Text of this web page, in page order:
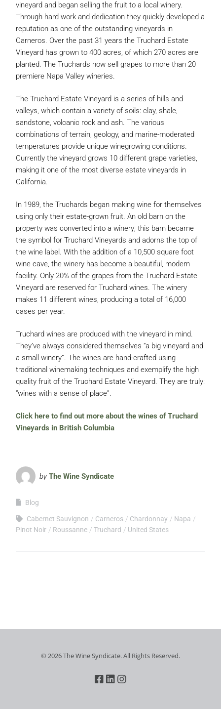
vineyard and began selling the fruit to a local winery.
Through hard work and dedication they quickly developed a
reputation as one of the outstanding vineyards in
Carneros. Over the past 31 years the Truchard Estate
Vineyard has grown to 400 acres, of which 270 acres are
planted. The Truchards now sell grapes to more than 20
premiere Napa Valley wineries.
The Truchard Estate Vineyard is a series of hills and
valleys, which contain a variety of soils: clay, shale,
sandstone, volcanic rock and ash. The various
combinations of terrain, geology, and marine-moderated
temperatures provide unique winegrowing conditions.
Currently the vineyard grows 10 different grape varieties,
making it one of the most diverse estate vineyards in
California.
In 1989, the Truchards began making wine for themselves
using only their estate-grown fruit. An old barn on the
property was converted into a winery; this barn became
the symbol for Truchard Vineyards and adorns the top of
the wine label. With the addition of a 10,500 square foot
wine cave, the winery has become a beautiful, modern
facility. Only 20% of the grapes from the Truchard Estate
Vineyard are reserved for Truchard wines. The winery
makes 11 different wines, producing a total of 16,000
cases per year.
Truchard wines are produced with the vineyard in mind.
They’ve always considered themselves “a big vineyard and
a small winery”. The wines are hand-crafted using
traditional winemaking techniques and exemplify the high
quality fruit of the Truchard Estate Vineyard. They are truly:
“wines with a sense of place”.
Click here to find out more about the wines of Truchard
Vineyards in British Columbia
byThe Wine Syndicate
Blog
Cabernet Sauvignon Carneros Chardonnay
Napa
Pinot Noir
Roussanne Truchard United States
© 2026 The Wine Syndicate. All Rights Reserved.